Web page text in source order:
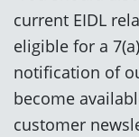
current EIDL
eligible for a
notification of
become
customer